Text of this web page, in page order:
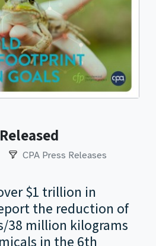
CPA Press Releases
$1 trillion in
the reduction of
38 million kilograms
in the 6th